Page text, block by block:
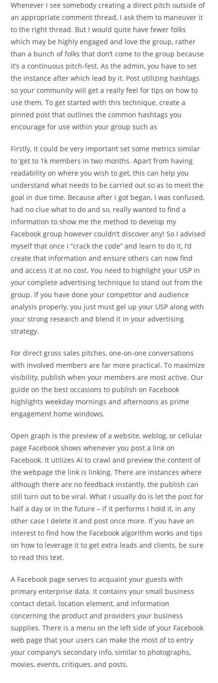
Whenever I see somebody creating a direct pitch outside of
an appropriate comment thread, I ask them to maneuver it
to the right thread. But I would quite have fewer folks
which may be highly engaged and love the group, rather
than a bunch of folks that don’t come to the group because
it’s a continuous pitch-fest. As the admin, you have to set
the instance after which lead by it. Post utilizing hashtags
so your community will get a really feel for tips on how to
use them. To get started with this technique, create a
pinned post that outlines the common hashtags you
encourage for use within your group such as
Firstly, it could be very important set some metrics similar
to ‘get to 1k members in two months. Apart from having
readability on where you wish to get, this can help you
understand what needs to be carried out so as to meet the
goal in due time. Because after I got began, I was confused,
had no clue what to do and so, really wanted to find a
information to show me the method to develop my
Facebook group however couldn’t discover any! So I advised
myself that once I “crack the code” and learn to do it, I’d
create that information and ensure others can now find
and access it at no cost. You need to highlight your USP in
your complete advertising technique to stand out from the
group. If you have done your competitor and audience
analysis properly, you just must gel up your USP along with
your strong research and blend it in your advertising
strategy.
For direct gross sales pitches, one-on-one conversations
with involved members are far more practical. To maximize
visibility, publish when your members are most active. Our
guide on the best occasions to publish on Facebook
highlights weekday mornings and afternoons as prime
engagement home windows.
Open graph is the preview of a website, weblog, or cellular
page Facebook shows whenever you post a link on
Facebook. It utilizes AI to crawl and preview the content of
the webpage the link is linking. There are instances where
although there are no feedback instantly, the publish can
still turn out to be viral. What I usually do is let the post for
half a day or in the future – if it performs I hold it, in any
other case I delete it and post once more. If you have an
interest to find how the Facebook algorithm works and tips
on how to leverage it to get extra leads and clients, be sure
to read this text.
A Facebook page serves to acquaint your guests with
primary enterprise data. It contains your small business
contact detail, location element, and information
concerning the product and providers your business
supplies. There is a menu on the left side of your Facebook
web page that your users can make the most of to entry
your company’s secondary info, similar to photographs,
movies, events, critiques, and posts.